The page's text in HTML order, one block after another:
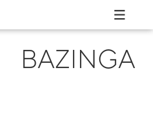
BAZINGA